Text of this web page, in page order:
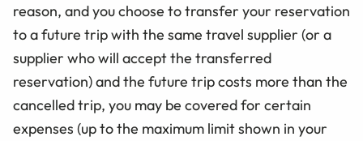
reason, and you choose to transfer your reservation
to a future trip with the same travel supplier (or a
supplier who will accept the transferred
reservation) and the future trip costs more than the
cancelled trip, you may be covered for certain
expenses (up to the maximum limit shown in your